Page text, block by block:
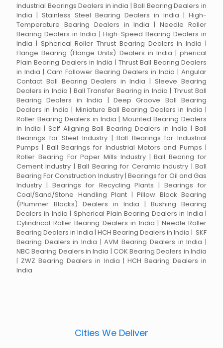
Industrial Bearings Dealers in india | Ball Bearing Dealers in
India | Stainless Steel Bearing Dealers in India | High-
Temperature Bearing Dealers in India | Needle Roller
Bearing Dealers in India | High-Speed Bearing Dealers in
India | Spherical Roller Thrust Bearing Dealers in India |
Flange Bearing (Flange Units) Dealers in India | pherical
Plain Bearing Dealers in India | Thrust Ball Bearing Dealers
in India | Cam Follower Bearing Dealers in India | Angular
Contact Ball Bearing Dealers in India | Sleeve Bearing
Dealers in India | Ball Transfer Bearing in India | Thrust Ball
Bearing Dealers in India | Deep Groove Ball Bearing
Dealers in India | Miniature Ball Bearing Dealers in India |
Roller Bearing Dealers in India | Mounted Bearing Dealers
in India | Self Aligning Ball Bearing Dealers in India | Ball
Bearings for Steel Industry | Ball Bearings for Industrial
Pumps | Ball Bearings for Industrial Motors and Pumps |
Roller Bearing For Paper Mills Industry | Ball Bearing for
Cement Industry | Ball Bearing for Ceramic industry | Ball
Bearing For Construction Industry | Bearings for Oil and Gas
Industry | Bearings for Recycling Plants | Bearings for
Coal/Sand/Stone Handling Plant | Pillow Block Bearing
(Plummer Blocks) Dealers in India | Bushing Bearing
Dealers in India | Spherical Plain Bearing Dealers in India |
Cylindrical Roller Bearing Dealers in India | Needle Roller
Bearing Dealers in India | HCH Bearing Dealers in India | SKF
Bearing Dealers in India | AVM Bearing Dealers in India |
NBC Bearing Dealers in India | COK Bearing Dealers in India
| ZWZ Bearing Dealers in India | HCH Bearing Dealers in
India
Cities We Deliver